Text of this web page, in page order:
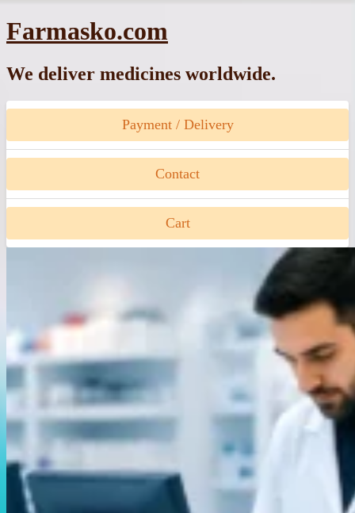
Skip
to
Farmasko.com
We deliver medicines worldwide.
Payment / Delivery
Contact
Cart